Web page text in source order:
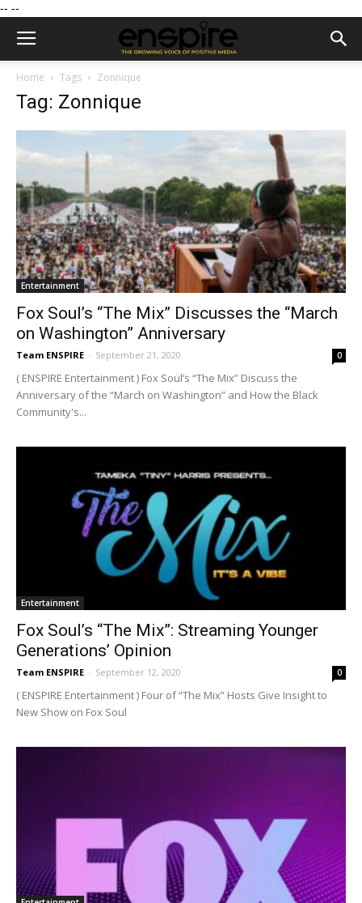
-- --
Home Tags Zonnique
Tag: Zonnique
Entertainment
Fox Soul’s “The Mix” Discusses the “March
on Washington” Anniversary
Team ENSPIRE - September 21, 2020 0
( ENSPIRE Entertainment ) Fox Soul’s “The Mix” Discuss the
Anniversary of the “March on Washington” and How the Black
Community's...
Entertainment
Fox Soul’s “The Mix”: Streaming Younger
Generations’ Opinion
Team ENSPIRE - September 12, 2020 0
( ENSPIRE Entertainment ) Four of “The Mix” Hosts Give Insight to
New Show on Fox Soul